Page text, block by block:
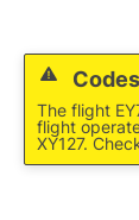
The flight
flight
XY127.